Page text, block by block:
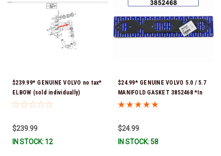
$239.99* GENUINE VOLVO no tax*
ELBOW (sold individually)
3863189 *In Stock & Ready To
$239.99
IN STOCK: 12
$24.99* GENUINE VOLVO 5.0 / 5.7
MANIFOLD GASKET 3852468 *In
Stock & Ready To Ship!
$24.99
IN STOCK: 58